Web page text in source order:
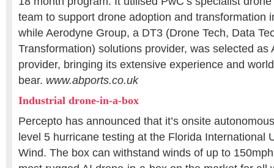
team to support drone adoption and transformation
while Aerodyne Group, a DT3 (Drone Tech, Data
Transformation) solutions provider, was selected as
provider, bringing its extensive experience and
bear. www.abports.co.uk
Industrial drone-in-a-box
Percepto has announced that it’s onsite
level 5 hurricane testing at the Florida International
Wind. The box can withstand winds of up to